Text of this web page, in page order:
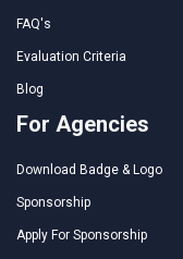
FAQ's
Evaluation Criteria
Blog
For Agencies
Download Badge & Logo
Sponsorship
Apply For Sponsorship